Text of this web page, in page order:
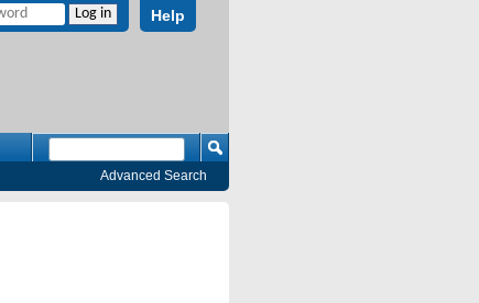
Help
Advanced Search